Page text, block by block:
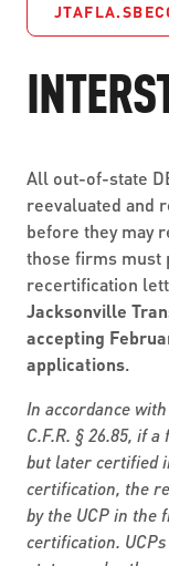
All out-of-state
reevaluated and
before they may
those firms must
recertification
Jacksonville
accepting
applications.
In accordance
C.F.R. § 26.85, if
but later certified
certification, the
by the UCP in the
certification.